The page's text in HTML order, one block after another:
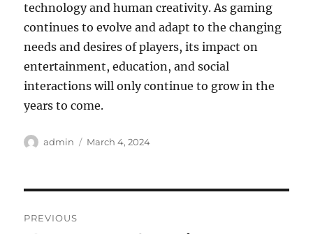
technology and human creativity. As gaming
continues to evolve and adapt to the changing
needs and desires of players, its impact on
entertainment, education, and social
interactions will only continue to grow in the
years to come.
Author
admin
Posted
March 4, 2024
PREVIOUS